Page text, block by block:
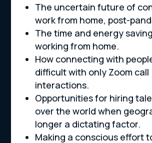
The uncertain future of
work from home, post-
The time and energy
working from home.
How connecting with
difficult with only Zoom call
interactions.
Opportunities for hiring
over the world when
longer a dictating factor.
Making a conscious effort